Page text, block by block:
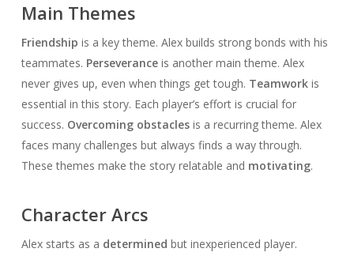
Main Themes
Friendship is a key theme. Alex builds strong bonds with his
teammates. Perseveranceis another main theme. Alex
never gives up, even when things get tough. Teamworkis
essential in this story. Each player’s effort is crucial for
success. Overcoming obstaclesis a recurring theme. Alex
faces many challenges but always finds a way through.
These themes make the story relatable and motivating.
Character Arcs
Alex starts as a determined but inexperienced player.